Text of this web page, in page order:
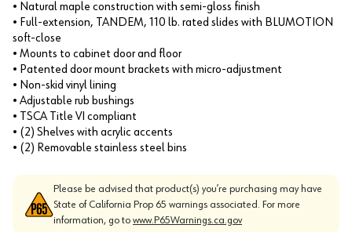
• Natural maple construction with semi-gloss finish
• Full-extension, TANDEM, 110 lb. rated slides with BLUMOTION
soft-close
• Mounts to cabinet door and floor
• Patented door mount brackets with micro-adjustment
• Non-skid vinyl lining
• Adjustable rub bushings
• TSCA Title VI compliant
• (2) Shelves with acrylic accents
• (2) Removable stainless steel bins
Please be advised that product(s) you’re purchasing may have
State of California Prop 65 warnings associated. For more
information, go to www.P65Warnings.ca.gov